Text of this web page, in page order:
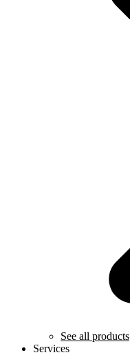
See all products
Services